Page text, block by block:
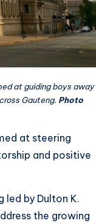
at guiding boys away
Gauteng. Photo
at steering
and positive
led by Dulton K.
the growing